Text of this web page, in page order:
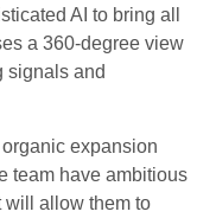
AI to bring all
a 360-degree view
signals and
expansion
team have ambitious
will allow them to